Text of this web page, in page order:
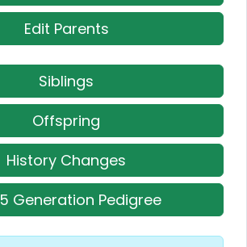
Edit Parents
Siblings
Offspring
History Changes
Generation Pedigree